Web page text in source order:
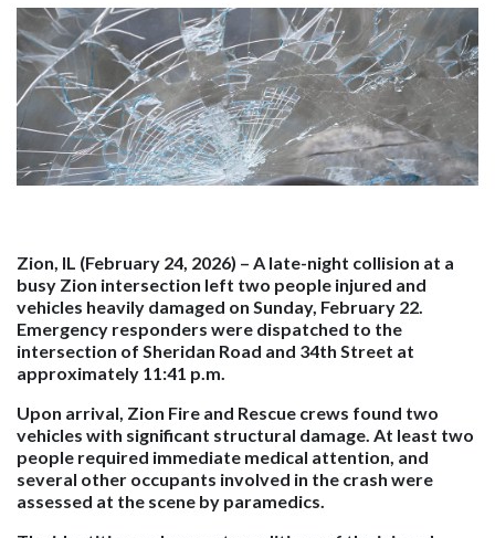
Zion, IL (February 24, 2026) – A late-night collision at a
busy Zion intersection left two people injured and
vehicles heavily damaged on Sunday, February 22.
Emergency responders were dispatched to the
intersection of Sheridan Road and 34th Street at
approximately 11:41 p.m.
Upon arrival, Zion Fire and Rescue crews found two
vehicles with significant structural damage. At least two
people required immediate medical attention, and
several other occupants involved in the crash were
assessed at the scene by paramedics.